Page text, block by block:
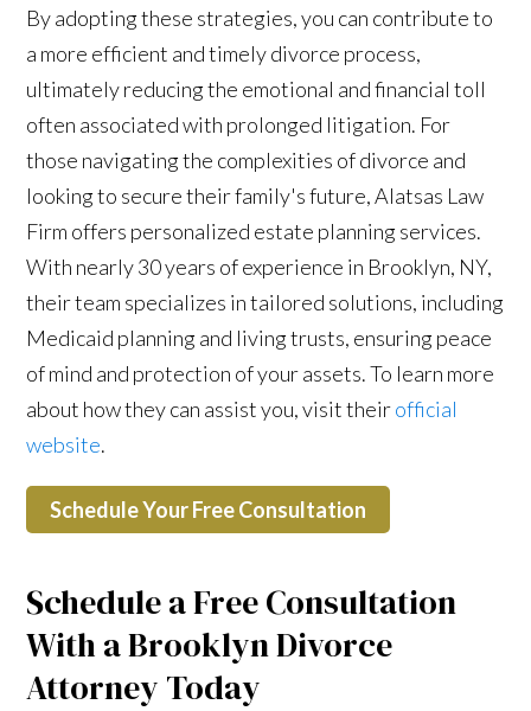
By adopting these strategies, you can contribute to
a more efficient and timely divorce process,
ultimately reducing the emotional and financial toll
often associated with prolonged litigation. For
those navigating the complexities of divorce and
looking to secure their family's future, Alatsas Law
Firm offers personalized estate planning services.
With nearly 30 years of experience in Brooklyn, NY,
their team specializes in tailored solutions, including
Medicaid planning and living trusts, ensuring peace
of mind and protection of your assets. To learn more
about how they can assist you, visit theirofficial
website.
Schedule Your Free Consultation
Schedule a Free Consultation
With a Brooklyn Divorce
Attorney Today